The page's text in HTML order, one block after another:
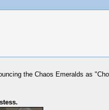
the Chaos Emeralds as